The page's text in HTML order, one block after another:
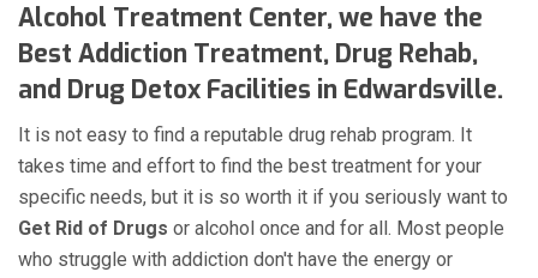
Alcohol Treatment Center, we have the
Best Addiction Treatment, Drug Rehab,
and Drug Detox Facilities in Edwardsville.
It is not easy to find a reputable drug rehab program. It
takes time and effort to find the best treatment for your
specific needs, but it is so worth it if you seriously want to
Get Rid of Drugs or alcohol once and for all. Most people
who struggle with addiction don't have the energy or